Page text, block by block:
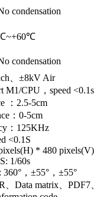
condensation
condensation
、±8kV Air
M1/CPU，speed <0.1s
：2.5-5cm
：0-5cm
：125KHz
<0.1S
* 480 pixels(V)
1/60s
，±55°，±55°
、Data matrix、PDF7、